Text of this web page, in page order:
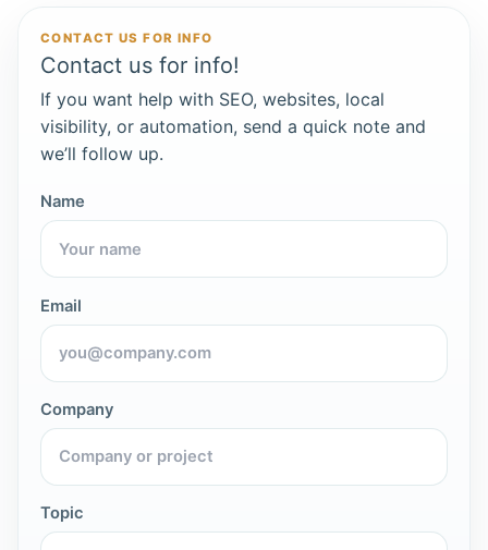
CONTACT US FOR INFO
Contact us for info!
If you want help with SEO, websites, local
visibility, or automation, send a quick note and
we’ll follow up.
Name
Email
Company
Topic